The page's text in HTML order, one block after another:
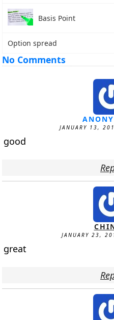
Basis Point
Option spread
No Comments
JANUARY 13,
good
JANUARY 23,
great